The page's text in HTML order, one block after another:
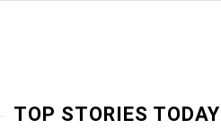
TOP STORIES TODAY